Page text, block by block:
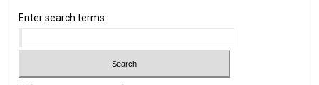
Enter search terms: